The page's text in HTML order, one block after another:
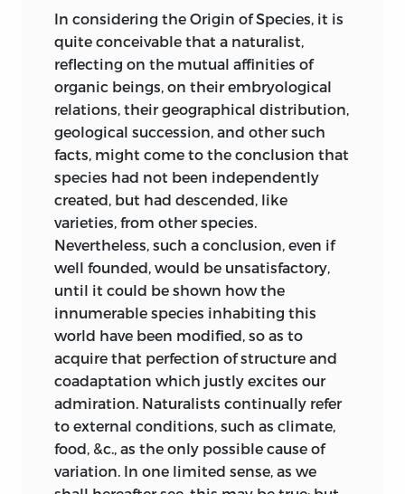
255 262
incipient stages of
useful structures.
There is also a
discussion on the
causes which
prevent in many
cases the
acquisition through
natural selection of
useful structures.
Lastly, reasons are
given for
disbelieving in
great and sudden
modifications.
Gradations of
character, often
accompanied by
changes of
function, are
likewise here
immunity from certain tropical diseases,
he observes, firstly, that all animals tend
to vary in some degree, and, secondly,
that agriculturists improve their
domesticated animals by selection; and
then, he adds, but what is done in this
latter case “by art, seems to be done with
equal efficacy, though more slowly, by
nature, in the formation of varieties of
mankind, fitted for the country which
they inhabit. Of the accidental varieties
of man, which would occur among the
first few and scattered inhabitants of the
middle regions of Africa, some one
would be better fitted than the others to
bear the diseases of the country. This
race would consequently multiply, while
the others would decrease; not only from
their inability to sustain the attacks of
disease, but from their incapacity of
contending with their more vigorous
neighbours. The colour of this vigorous
In considering the Origin of Species, it is
quite conceivable that a naturalist,
reflecting on the mutual affinities of
organic beings, on their embryological
relations, their geographical distribution,
geological succession, and other such
facts, might come to the conclusion that
species had not been independently
created, but had descended, like
varieties, from other species.
Nevertheless, such a conclusion, even if
well founded, would be unsatisfactory,
until it could be shown how the
innumerable species inhabiting this
world have been modified, so as to
acquire that perfection of structure and
coadaptation which justly excites our
admiration. Naturalists continually refer
to external conditions, such as climate,
food, &c., as the only possible cause of
variation. In one limited sense, as we